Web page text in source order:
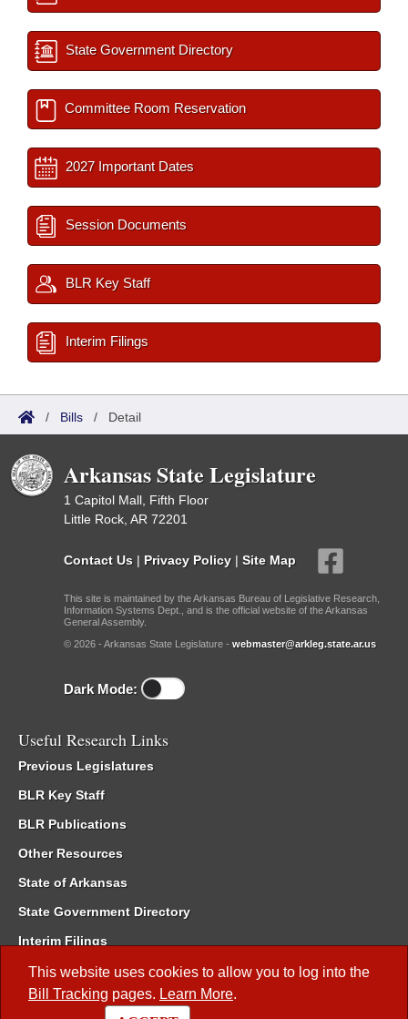
This website uses cookies to allow you to log into the
Bill Tracking pages. Learn More.
State Government Directory
Committee Room Reservation
2027 Important Dates
Session Documents
BLR Key Staff
Interim Filings
/ Bills / Detail
Arkansas State Legislature
1 Capitol Mall, Fifth Floor
Little Rock, AR 72201
Contact Us | Privacy Policy | Site Map
This site is maintained by the Arkansas Bureau of Legislative Research,
Information Systems Dept., and is the official website of the Arkansas
General Assembly.
© 2026 - Arkansas State Legislature - webmaster@arkleg.state.ar.us
Dark Mode:
Useful Research Links
Previous Legislatures
BLR Key Staff
BLR Publications
Other Resources
State of Arkansas
State Government Directory
Interim Filings
Committee Room Reservation
Meetings of the Whole/Business Meetings